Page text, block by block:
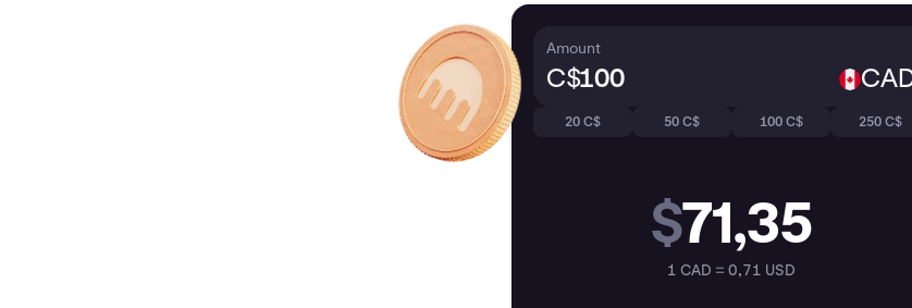
Amount
C$
20 C$ 50 C$ 100 C$ 250 C$
$71,35
1 CAD = 0,71 USD